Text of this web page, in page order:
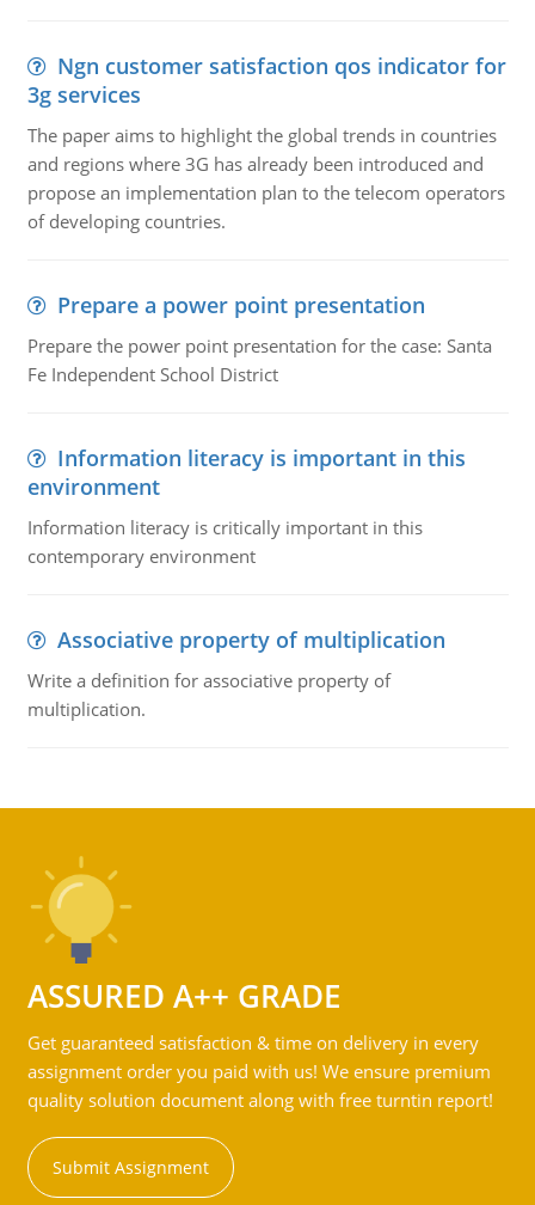
Ngn customer satisfaction qos indicator for
3g services
The paper aims to highlight the global trends in countries
and regions where 3G has already been introduced and
propose an implementation plan to the telecom operators
of developing countries.
Prepare a power point presentation
Prepare the power point presentation for the case: Santa
Fe Independent School District
Information literacy is important in this
environment
Information literacy is critically important in this
contemporary environment
Associative property of multiplication
Write a definition for associative property of
multiplication.
ASSURED A++ GRADE
Get guaranteed satisfaction & time on delivery in every
assignment order you paid with us! We ensure premium
quality solution document along with free turntin report!
Submit Assignment